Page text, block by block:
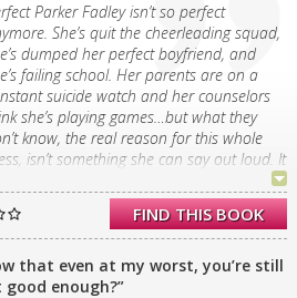
Parker Fadley isn’t so perfect
She’s quit the cheerleading squad,
dumped her perfect boyfriend, and
failing school. Her parents are on a
suicide watch and her counselors
she’s playing games…but what they
know, the real reason for this whole
isn’t something she can say out loud. It
even something she can say to herself. A
thing has happened and it just
be her fault. If she can just remove
from everybody–be totally alone–then
will be okay…The problem is,
will let her.
FIND THIS BOOK
that even at my worst, you’re still
good enough?”